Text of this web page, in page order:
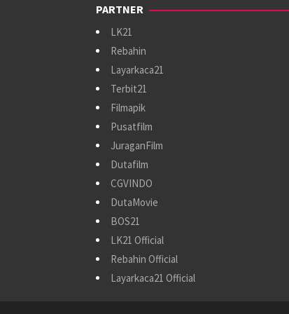
PARTNER
LK21
Rebahin
Layarkaca21
Terbit21
Filmapik
Pusatfilm
JuraganFilm
Dutafilm
CGVINDO
DutaMovie
BOS21
LK21 Official
Rebahin Official
Layarkaca21 Official